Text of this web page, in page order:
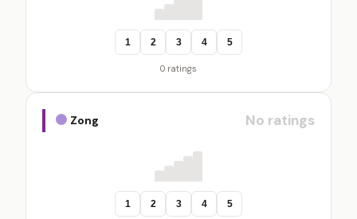
1 2 3 4 5
0 ratings
Zong No ratings
1 2 3 4 5